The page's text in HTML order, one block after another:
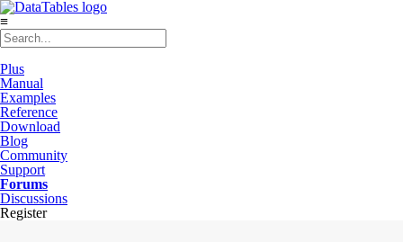
≡
Plus
Manual
Examples
Reference
Download
Blog
Community
Support
Forums
Discussions
Register